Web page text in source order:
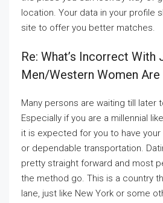
location. Your data in your profile
site to offer you better matches.
Re: What’s Incorrect With
Men/western Women Are
Many persons are waiting till later
Especially if you are a millennial
it is expected for you to have your
or dependable transportation.
pretty straight forward and most
the method go. This is a country
lane, just like New York or some